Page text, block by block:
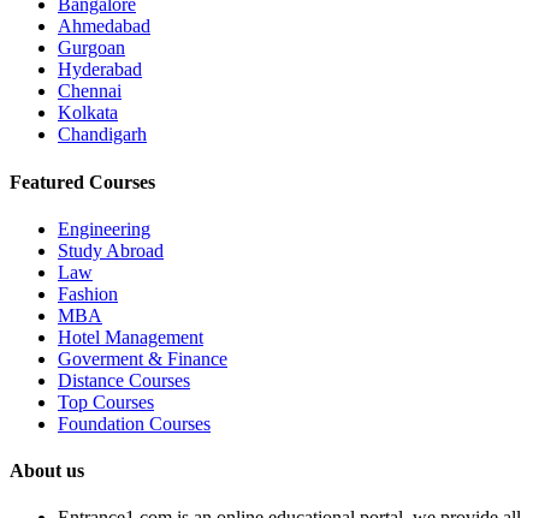
Bangalore
Ahmedabad
Gurgoan
Hyderabad
Chennai
Kolkata
Chandigarh
Featured Courses
Engineering
Study Abroad
Law
Fashion
MBA
Hotel Management
Goverment & Finance
Distance Courses
Top Courses
Foundation Courses
About us